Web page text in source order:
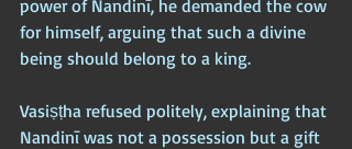
power of Nandinī, he demanded the cow
for himself, arguing that such a divine
being should belong to a king.
Vasiṣṭha refused politely, explaining that
Nandinī was not a possession but a gift